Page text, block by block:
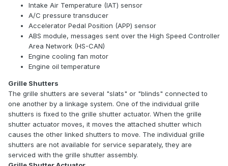
Intake Air Temperature (IAT) sensor
A/C pressure transducer
Accelerator Pedal Position (APP) sensor
ABS module, messages sent over the High Speed Controller
Area Network (HS-CAN)
Engine cooling fan motor
Engine oil temperature
Grille Shutters
The grille shutters are several "slats" or "blinds" connected to
one another by a linkage system. One of the individual grille
shutters is fixed to the grille shutter actuator. When the grille
shutter actuator moves, it moves the attached shutter which
causes the other linked shutters to move. The individual grille
shutters are not available for service separately, they are
serviced with the grille shutter assembly.